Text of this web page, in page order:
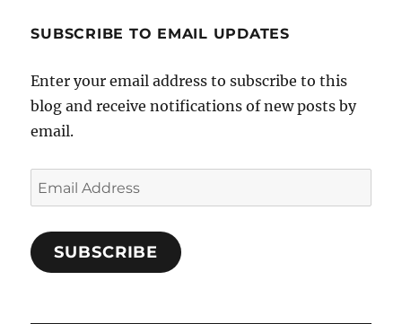
SUBSCRIBE TO EMAIL UPDATES
Enter your email address to subscribe to this
blog and receive notifications of new posts by
email.
Email
Address
SUBSCRIBE